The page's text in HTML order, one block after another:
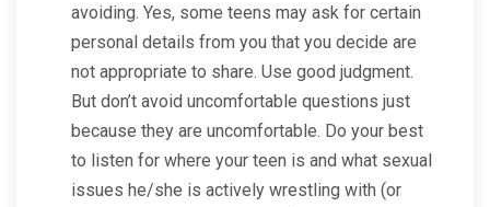
avoiding. Yes, some teens may ask for certain
personal details from you that you decide are
not appropriate to share. Use good judgment.
But don’t avoid uncomfortable questions just
because they are uncomfortable. Do your best
to listen for where your teen is and what sexual
issues he/she is actively wrestling with (or